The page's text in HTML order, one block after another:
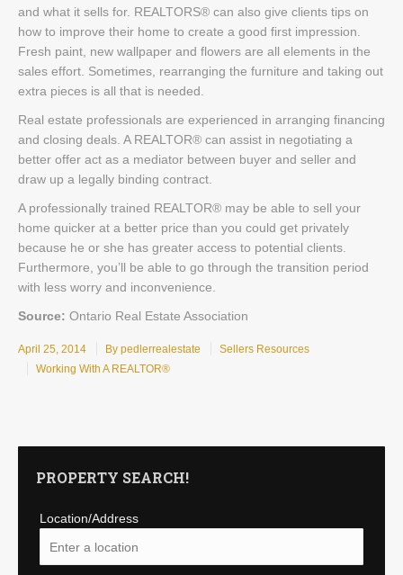
and what it sells for. REALTORS® can also give clients tips on
how to improve their home to create a good first impression.
Fresh paint, new wallpaper and flowers are all elements in the
sales effort. Sometimes, rearranging the furniture and taking out
extra pieces is all that is needed.
Real estate professionals are experienced in arranging financing
and closing deals. A REALTOR® can assist in negotiating a
better offer act as a mediator between buyer and seller and
draw up a legally binding contract.
A professionally trained REALTOR® may be able to sell your
home quicker at a better price than you could get privately
because he or she has greater access to potential clients.
Furthermore, you’ll be able to go through the transition period
with less worry and inconvenience.
Source: Ontario Real Estate Association
April 25, 2014 By pedlerrealestate
Sellers Resources
Working With A REALTOR®
PROPERTY SEARCH!
Location/Address